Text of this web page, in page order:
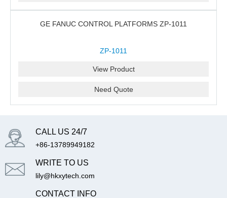
GE FANUC CONTROL PLATFORMS ZP-1011
ZP-1011
View Product
Need Quote
CALL US 24/7
+86-13789949182
WRITE TO US
lily@hkxytech.com
CONTACT INFO